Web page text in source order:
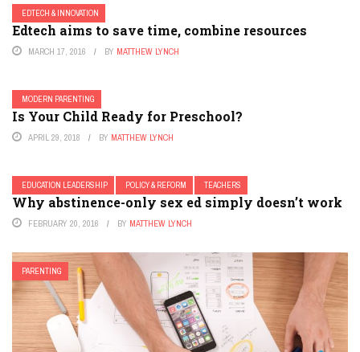
EDTECH & INNOVATION
Edtech aims to save time, combine resources
MARCH 17, 2016 BY MATTHEW LYNCH
MODERN PARENTING
Is Your Child Ready for Preschool?
APRIL 29, 2018 BY MATTHEW LYNCH
EDUCATION LEADERSHIP POLICY & REFORM TEACHERS
Why abstinence-only sex ed simply doesn’t work
FEBRUARY 20, 2016 BY MATTHEW LYNCH
PARENTING